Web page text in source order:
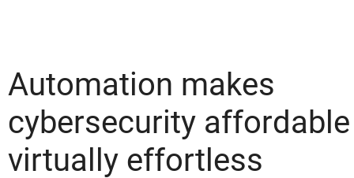
Automation makes
cybersecurity
virtually effortless